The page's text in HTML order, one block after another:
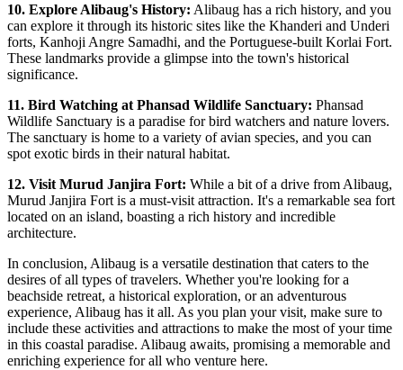
10. Explore Alibaug's History: Alibaug has a rich history, and you
can explore it through its historic sites like the Khanderi and Underi
forts, Kanhoji Angre Samadhi, and the Portuguese-built Korlai Fort.
These landmarks provide a glimpse into the town's historical
significance.
11. Bird Watching at Phansad Wildlife Sanctuary: Phansad
Wildlife Sanctuary is a paradise for bird watchers and nature lovers.
The sanctuary is home to a variety of avian species, and you can
spot exotic birds in their natural habitat.
12. Visit Murud Janjira Fort: While a bit of a drive from Alibaug,
Murud Janjira Fort is a must-visit attraction. It's a remarkable sea fort
located on an island, boasting a rich history and incredible
architecture.
In conclusion, Alibaug is a versatile destination that caters to the
desires of all types of travelers. Whether you're looking for a
beachside retreat, a historical exploration, or an adventurous
experience, Alibaug has it all. As you plan your visit, make sure to
include these activities and attractions to make the most of your time
in this coastal paradise. Alibaug awaits, promising a memorable and
enriching experience for all who venture here.